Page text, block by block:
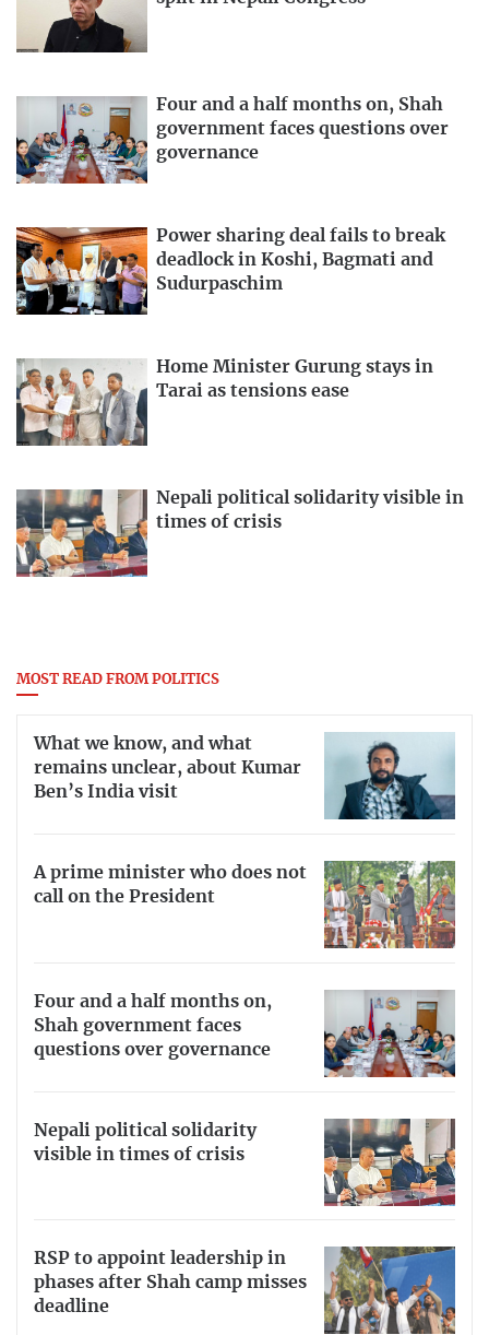
Four and a half months on, Shah
government faces questions over
governance
Power sharing deal fails to break
deadlock in Koshi, Bagmati and
Sudurpaschim
Home Minister Gurung stays in
Tarai as tensions ease
Nepali political solidarity visible in
times of crisis
MOST READ FROM POLITICS
What we know, and what
remains unclear, about Kumar
Ben’s India visit
A prime minister who does not
call on the President
Four and a half months on,
Shah government faces
questions over governance
Nepali political solidarity
visible in times of crisis
RSP to appoint leadership in
phases after Shah camp misses
deadline